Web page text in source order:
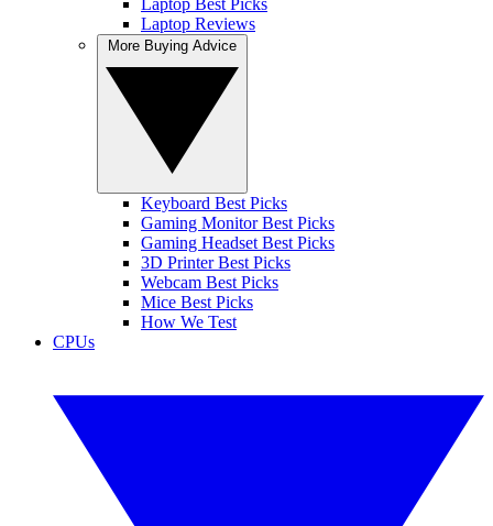
Laptop Reviews
Keyboard Best Picks
Gaming Monitor Best Picks
Gaming Headset Best Picks
3D Printer Best Picks
Webcam Best Picks
Mice Best Picks
How We Test
CPUs